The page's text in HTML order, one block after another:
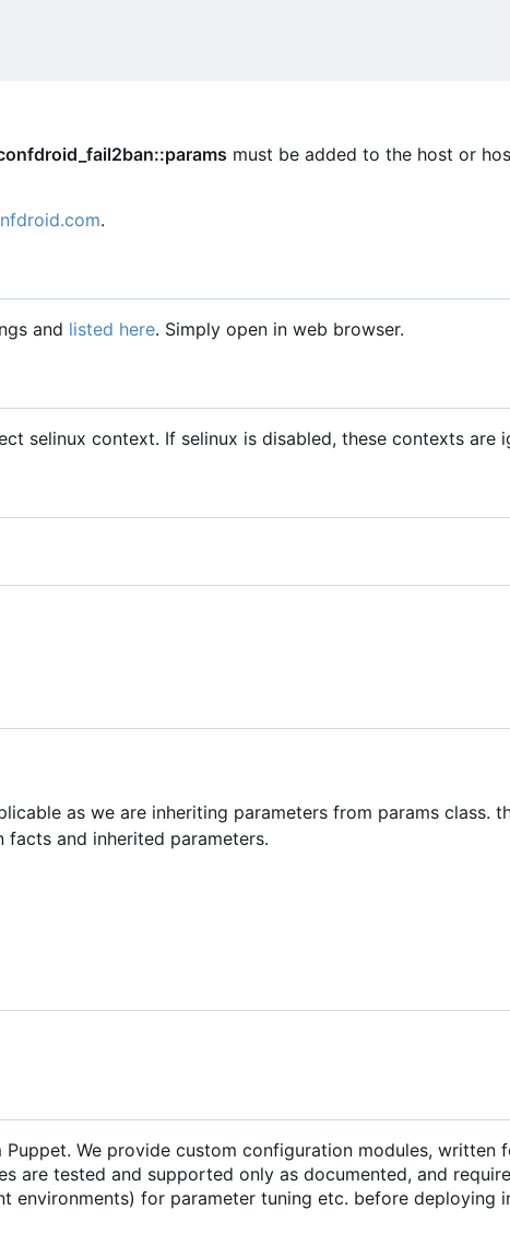
must be added to the host or
.
and listed here. Simply open in web browser.
selinux context. If selinux is disabled, these contexts are
as we are inheriting parameters from params class.
and inherited parameters.
We provide custom configuration modules, written
are tested and supported only as documented, and
environments) for parameter tuning etc. before deploying